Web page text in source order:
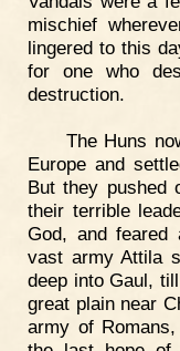
mischief
lingered to this
for one who
destruction.
The Huns
Europe and
But they pushed
their terrible
God, and
vast army Attila
deep into Gaul,
great plain near
army of